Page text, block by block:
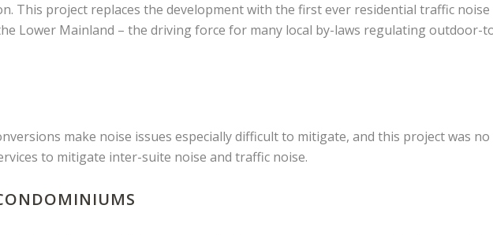
This project replaces the development with the first ever residential traffic noise
Lower Mainland – the driving force for many local by-laws regulating outdoor-
make noise issues especially difficult to mitigate, and this project was no
to mitigate inter-suite noise and traffic noise.